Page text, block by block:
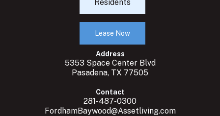
Residents
Lease Now
Address
5353 Space Center Blvd
Pasadena, TX 77505
Contact
281-487-0300
FordhamBaywood@Assetliving.com